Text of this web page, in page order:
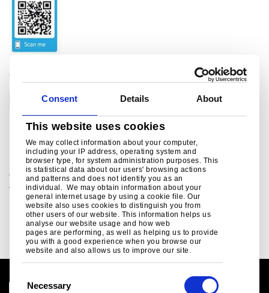
Consent Details About
This website uses cookies
We may collect information about your computer,
including your IP address, operating system and
browser type, for system administration purposes. This
is statistical data about our users' browsing actions
and patterns and does not identify you as an
individual. We may obtain information about your
general internet usage by using a cookie file. Our
website also uses cookies to distinguish you from
other users of our website. This information helps us
analyse our website usage and how web
pages are performing, as well as helping us to provide
you with a good experience when you browse our
website and also allows us to improve our site.
Necessary
CATEGORIES
Corporate
Related links
Green Steel Future
Tata Steel UK's plan to decarbonise...
Read more